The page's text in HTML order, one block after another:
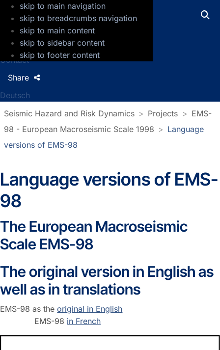
skip to main navigation
skip to breadcrumbs navigation
skip to main content
skip to sidebar content
skip to footer content
GFZ Helmholtz Centre for Geosciences
Press
Jobs
Contact
Deutsch
Share
Seismic Hazard and Risk Dynamics Projects
EMS-
98 - European Macroseismic Scale 1998
Language
versions of EMS-98
Language versions of EMS-
98
The European Macroseismic
Scale EMS-98
The original version in English as
well as in translations
EMS-98 as theoriginal in English
EMS-98 in French